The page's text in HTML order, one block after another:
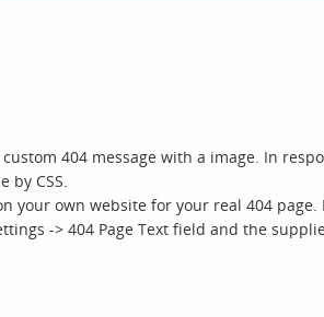
404 message with a image. In
CSS.
your own website for your real 404
-> 404 Page Text field and the